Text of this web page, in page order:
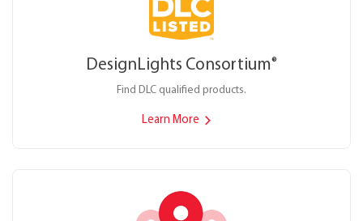
DesignLights Consortium®
Find DLC qualified products.
Learn More